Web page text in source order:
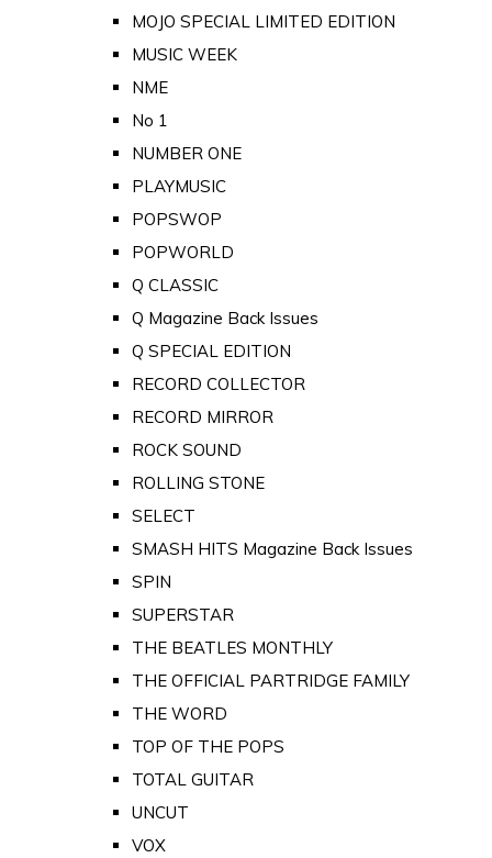
MOJO SPECIAL LIMITED EDITION
MUSIC WEEK
NME
No 1
NUMBER ONE
PLAYMUSIC
POPSWOP
POPWORLD
Q CLASSIC
Q Magazine Back Issues
Q SPECIAL EDITION
RECORD COLLECTOR
RECORD MIRROR
ROCK SOUND
ROLLING STONE
SELECT
SMASH HITS Magazine Back Issues
SPIN
SUPERSTAR
THE BEATLES MONTHLY
THE OFFICIAL PARTRIDGE FAMILY
THE WORD
TOP OF THE POPS
TOTAL GUITAR
UNCUT
VOX